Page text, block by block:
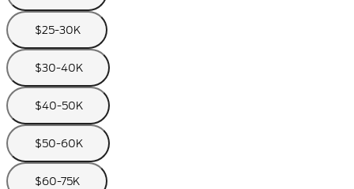
$25-30K
$30-40K
$40-50K
$50-60K
$60-75K